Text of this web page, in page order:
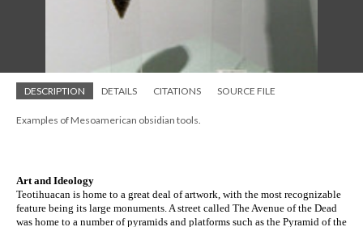
DESCRIPTION DETAILS CITATIONS SOURCE FILE
Examples of Mesoamerican obsidian tools.
Art and Ideology
Teotihuacan is home to a great deal of artwork, with the most recognizable
feature being its large monuments. A street called The Avenue of the Dead
was home to a number of pyramids and platforms such as the Pyramid of the